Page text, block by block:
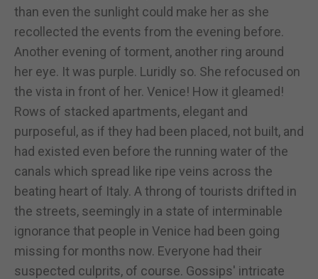
than even the sunlight could make her as she
recollected the events from the evening before.
Another evening of torment, another ring around
her eye. It was purple. Luridly so. She refocused on
the vista in front of her. Venice! How it gleamed!
Rows of stacked apartments, elegant and
purposeful, as if they had been placed, not built, and
had existed even before the running water of the
canals which spread like ripe veins across the
beating heart of Italy. A throng of tourists drifted in
the streets, seemingly in a state of interminable
ignorance that people in Venice had been going
missing for months now. Everyone had their
suspected culprits, of course. Gossips' intricate